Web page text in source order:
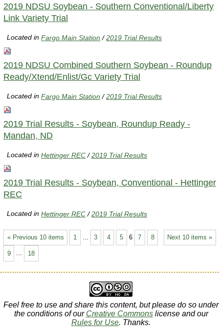
2019 NDSU Soybean - Southern Conventional/Liberty
Link Variety Trial
Located inFargo Main Station /2019 Trial Results
2019 NDSU Combined Southern Soybean - Roundup
Ready/Xtend/Enlist/Gc Variety Trial
Located inFargo Main Station /2019 Trial Results
2019 Trial Results - Soybean, Roundup Ready -
Mandan, ND
Located inHettinger REC /2019 Trial Results
2019 Trial Results - Soybean, Conventional - Hettinger
REC
Located inHettinger REC /2019 Trial Results
« Previous 10 items Next 10 items »
1 3 4 5 6 7 8
9 ... 18
Feel free to use and share this content, but please do so under
the conditions of our Creative Commonslicense and our
Rules for Use. Thanks.